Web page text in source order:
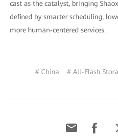
cast as the catalyst, bringing
defined by smarter scheduling,
more human-centered services.
# China # All-Flash